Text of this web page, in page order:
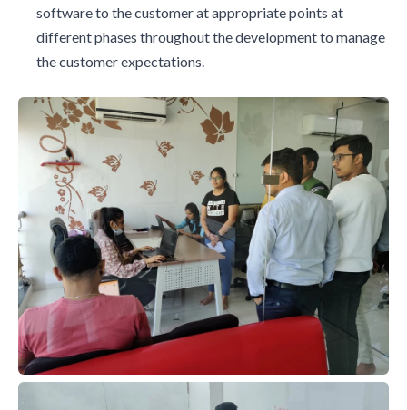
software to the customer at appropriate points at
different phases throughout the development to manage
the customer expectations.